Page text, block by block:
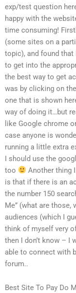
exp/test question
happy with the
time consuming!
(some sites on a
topic), and found
to get into the
the best way to get
was by clicking on
one that is shown
way of doing it…but
like Google chrome
case anyone is
running a little extra
I should use the
too
Another thing
is that if there is an
the number 150
Me” (what are
audiences (which I
think of myself very
then I don’t know – I
able to connect with
forum..
Best Site To Pay Do